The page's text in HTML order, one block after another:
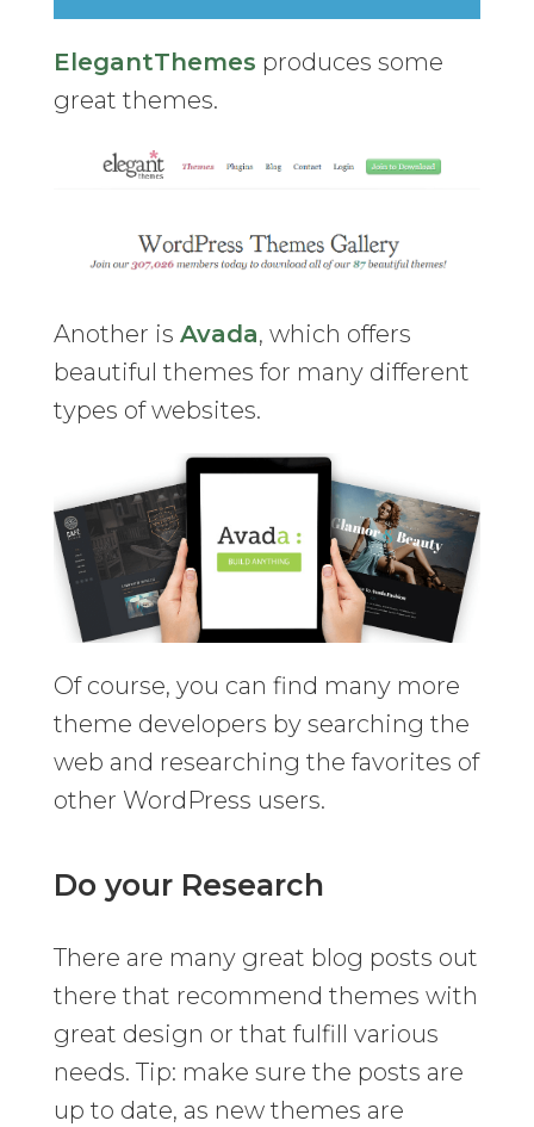
ElegantThemes produces some
great themes.
Another is Avada, which offers
beautiful themes for many different
types of websites.
Of course, you can find many more
theme developers by searching the
web and researching the favorites of
other WordPress users.
Do your Research
There are many great blog posts out
there that recommend themes with
great design or that fulfill various
needs. Tip: make sure the posts are
up to date, as new themes are